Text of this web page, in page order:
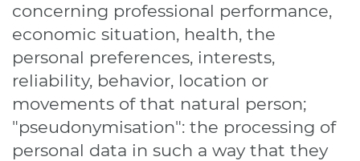
concerning professional performance,
economic situation, health, the
personal preferences, interests,
reliability, behavior, location or
movements of that natural person;
"pseudonymisation": the processing of
personal data in such a way that they